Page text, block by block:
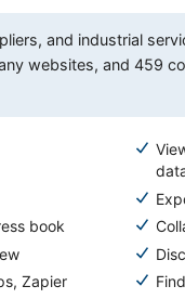
and industrial
websites, and 459
book
Zapier